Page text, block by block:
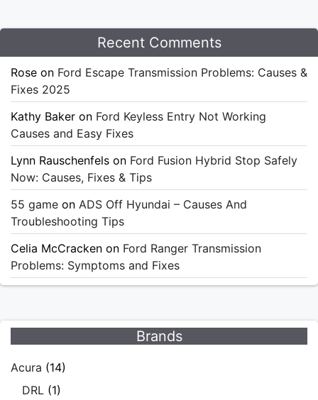
Recent Comments
Rose on Ford Escape Transmission Problems: Causes &
Fixes 2025
Kathy Baker on Ford Keyless Entry Not Working
Causes and Easy Fixes
Lynn Rauschenfels on Ford Fusion Hybrid Stop Safely
Now: Causes, Fixes & Tips
55 game on ADS Off Hyundai – Causes And
Troubleshooting Tips
Celia McCracken on Ford Ranger Transmission
Problems: Symptoms and Fixes
Brands
Acura (14)
DRL (1)